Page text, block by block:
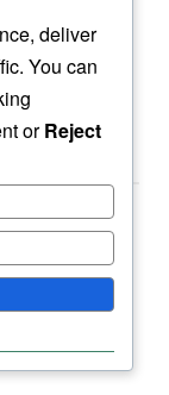
deliver
You can
orReject